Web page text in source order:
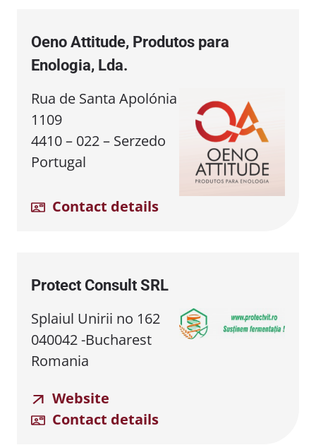
Oeno Attitude, Produtos para
Enologia, Lda.
Rua de Santa Apolónia
1109
4410 – 022 – Serzedo
Portugal
Contact details
Protect Consult SRL
Splaiul Unirii no 162
040042 -Bucharest
Romania
Website
Contact details